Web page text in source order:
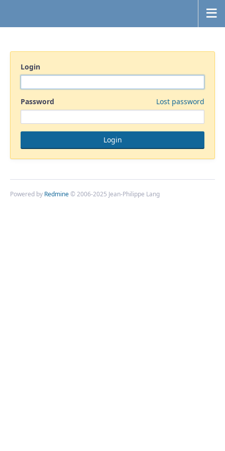
Login
Password Lost password
Powered by Redmine© 2006-2025 Jean-Philippe Lang